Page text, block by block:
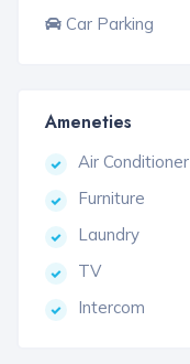
Car Parking
Ameneties
Air Conditioner
Furniture
Laundry
TV
Intercom